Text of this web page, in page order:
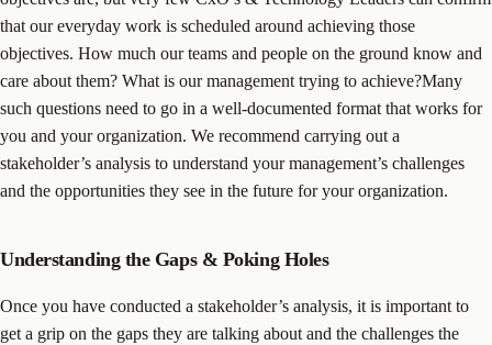
that our everyday work is scheduled around achieving those
objectives. How much our teams and people on the ground know and
care about them? What is our management trying to achieve?Many
such questions need to go in a well-documented format that works for
you and your organization. We recommend carrying out a
stakeholder’s analysis to understand your management’s challenges
and the opportunities they see in the future for your organization.
Understanding the Gaps & Poking Holes
Once you have conducted a stakeholder’s analysis, it is important to
get a grip on the gaps they are talking about and the challenges the